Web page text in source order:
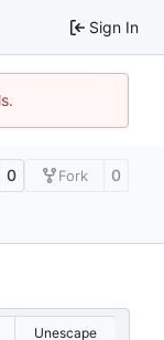
Sign In
0 Fork 0
Unescape